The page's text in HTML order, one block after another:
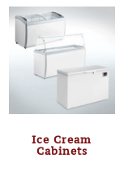
Ice Cream
Cabinets